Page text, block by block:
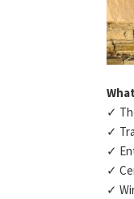
✓
✓
✓
✓
✓